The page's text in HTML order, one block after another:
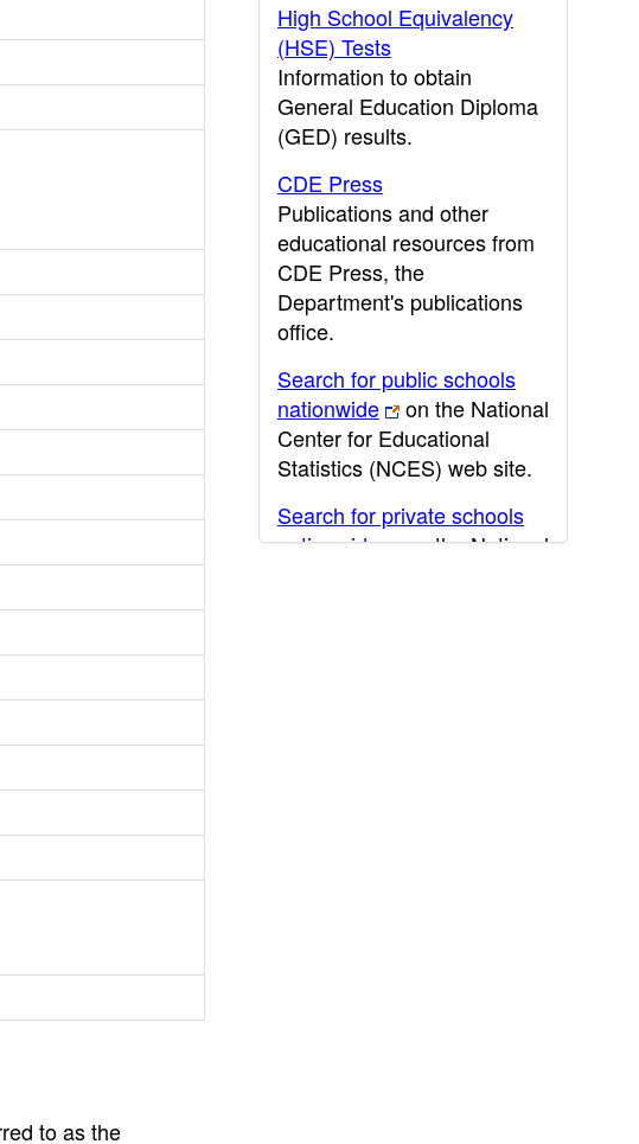
to as the
High School Equivalency
(HSE) Tests
Information to obtain
General Education Diploma
(GED) results.
CDE Press
Publications and other
educational resources from
CDE Press, the
Department's publications
office.
Search for public schools
nationwide
on the National
Center for Educational
Statistics (NCES) web site.
Search for private schools
nationwide
on the National